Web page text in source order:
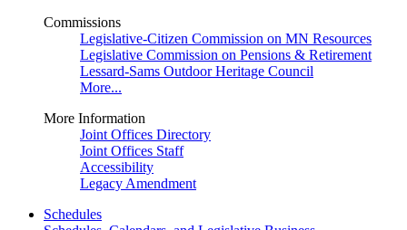
Commissions
Legislative-Citizen Commission on MN Resources
Legislative Commission on Pensions & Retirement
Lessard-Sams Outdoor Heritage Council
More...
More Information
Joint Offices Directory
Joint Offices Staff
Accessibility
Legacy Amendment
Schedules